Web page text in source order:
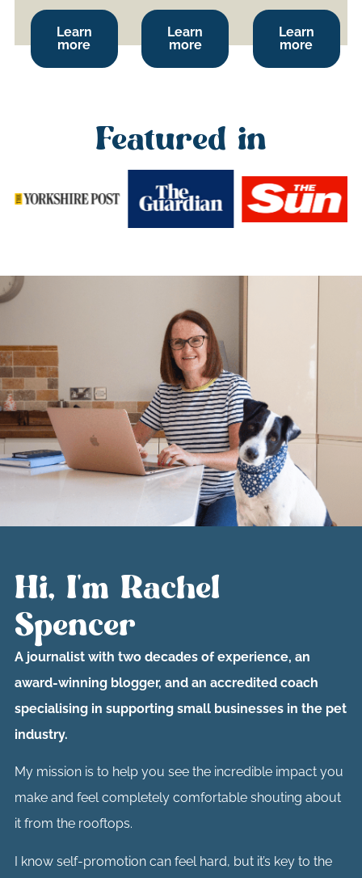
Learn
more
Learn
more
Learn
more
Featured in
Hi, I'm Rachel
Spencer
A journalist with two decades of experience, an
award-winning blogger, and an accredited coach
specialising in supporting small businesses in the pet
industry.
My mission is to help you see the incredible impact you
make and feel completely comfortable shouting about
it from the rooftops.
I know self-promotion can feel hard, but it’s key to the